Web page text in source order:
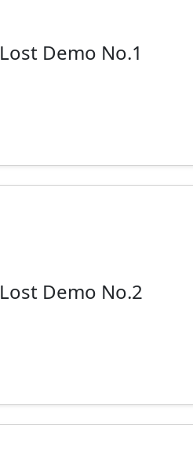
Lost Demo No.1
Lost Demo No.2